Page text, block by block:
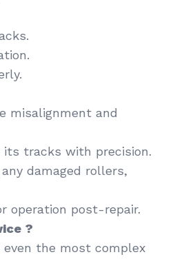
misalignment and
its tracks with precision.
damaged rollers,
operation post-repair.
?
even the most complex